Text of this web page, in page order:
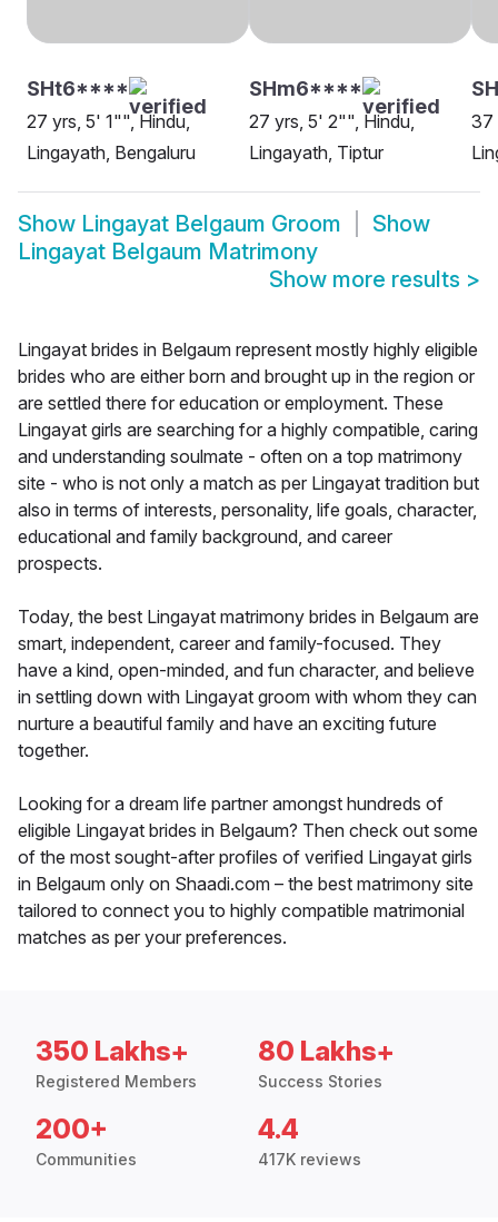
SHt6****
27 yrs, 5' 1"", Hindu,
Lingayath, Bengaluru
SHm6****
27 yrs, 5' 2"", Hindu,
Lingayath, Tiptur
37
Show Lingayat Belgaum Groom
Show
Lingayat Belgaum Matrimony
Show more results >
Lingayat brides in Belgaum represent mostly highly eligible
brides who are either born and brought up in the region or
are settled there for education or employment. These
Lingayat girls are searching for a highly compatible, caring
and understanding soulmate - often on a top matrimony
site - who is not only a match as per Lingayat tradition but
also in terms of interests, personality, life goals, character,
educational and family background, and career
prospects.
Today, the best Lingayat matrimony brides in Belgaum are
smart, independent, career and family-focused. They
have a kind, open-minded, and fun character, and believe
in settling down with Lingayat groom with whom they can
nurture a beautiful family and have an exciting future
together.
Looking for a dream life partner amongst hundreds of
eligible Lingayat brides in Belgaum? Then check out some
of the most sought-after profiles of verified Lingayat girls
in Belgaum only on Shaadi.com – the best matrimony site
tailored to connect you to highly compatible matrimonial
matches as per your preferences.
350 Lakhs+
Registered Members
80 Lakhs+
Success Stories
200+
Communities
4.4
417K reviews